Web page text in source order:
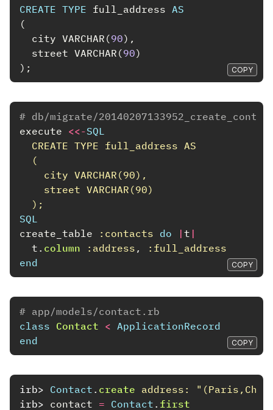
CREATE TYPE full_address AS
(
city VARCHAR (90),
street VARCHAR (90)
);
COPY
# db/migrate/
execute <<-SQL
  CREATE TYPE full_address AS
  (
    city VARCHAR(90),
    street VARCHAR(90)
  );
SQL
create_table
:contacts do | t |
t . column :address ,
:full_address
end
COPY
# app/models/contact.rb
class Contact < ApplicationRecord
end
COPY
irb> Contact . create address:
irb> contact = Contact . first